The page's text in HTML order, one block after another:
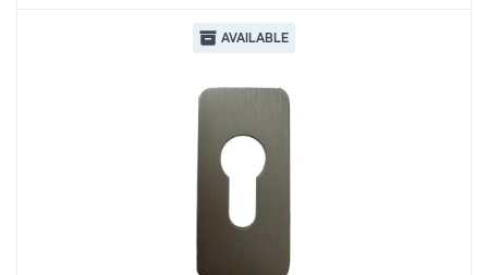
AVAILABLE